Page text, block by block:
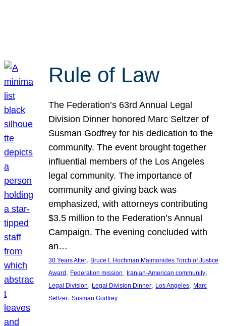
Rule of Law
The Federation’s 63rd Annual Legal
Division Dinner honored Marc Seltzer of
Susman Godfrey for his dedication to the
community. The event brought together
influential members of the Los Angeles
legal community. The importance of
community and giving back was
emphasized, with attorneys contributing
$3.5 million to the Federation’s Annual
Campaign. The evening concluded with
an…
30 Years After, Bruce I. Hochman Maimonides Torch of Justice
Award , Federation mission, Iranian-American community
Legal Division, Legal Division Dinner, Los Angeles, Marc
Seltzer, Susman Godfrey